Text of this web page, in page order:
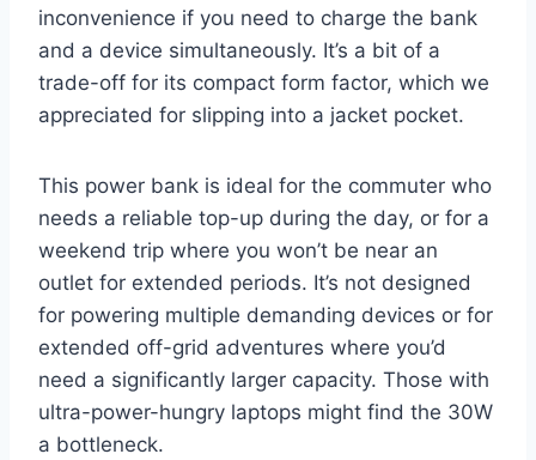
inconvenience if you need to charge the bank
and a device simultaneously. It’s a bit of a
trade-off for its compact form factor, which we
appreciated for slipping into a jacket pocket.
This power bank is ideal for the commuter who
needs a reliable top-up during the day, or for a
weekend trip where you won’t be near an
outlet for extended periods. It’s not designed
for powering multiple demanding devices or for
extended off-grid adventures where you’d
need a significantly larger capacity. Those with
ultra-power-hungry laptops might find the 30W
a bottleneck.